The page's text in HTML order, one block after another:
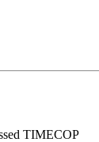
TIMECOP